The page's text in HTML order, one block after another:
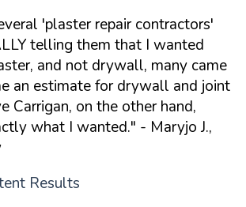
'plaster repair contractors'
telling them that I wanted
and not drywall, many came
an estimate for drywall and joint
Carrigan, on the other hand,
what I wanted." - Maryjo J.,
Results